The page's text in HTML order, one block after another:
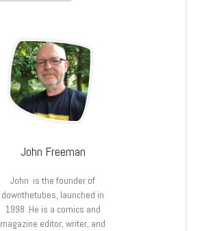
John Freeman
John is the founder of
downthetubes, launched in
1998. He is a comics and
magazine editor, writer, and